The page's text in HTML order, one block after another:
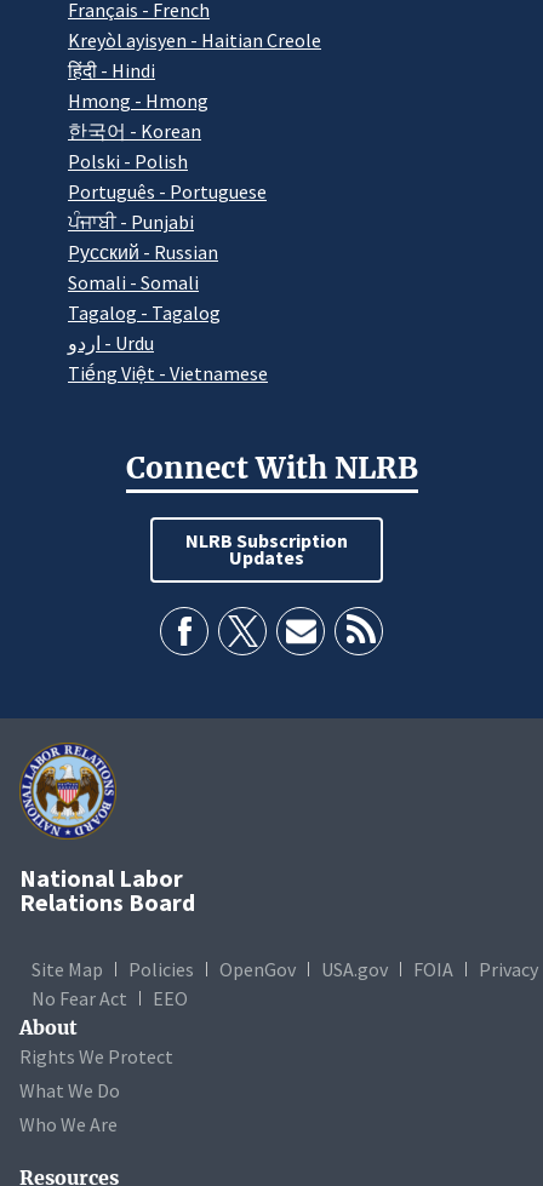
Français - French
Kreyòl ayisyen - Haitian Creole
हिंदी - Hindi
Hmong - Hmong
한국어 - Korean
Polski - Polish
Português - Portuguese
ਪੰਜਾਬੀ - Punjabi
Pусский - Russian
Somali - Somali
Tagalog - Tagalog
اردو - Urdu
Tiếng Việt - Vietnamese
Connect With NLRB
NLRB Subscription
Updates
National Labor
Relations Board
Site Map Policies OpenGov USA.gov FOIA
Privacy
No Fear Act
EEO
About
Rights We Protect
What We Do
Who We Are
Resources